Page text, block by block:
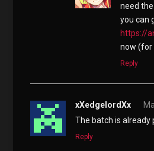
need
you can
https://
now (for
Reply
xXedgelordXx
The batch is already
Reply